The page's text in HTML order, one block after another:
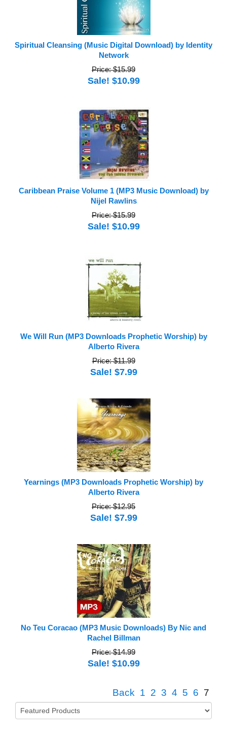
Spiritual Cleansing (Music Digital Download) by Identity
Network
Price: $15.99
Sale! $10.99
Caribbean Praise Volume 1 (MP3 Music Download) by
Nijel Rawlins
Price: $15.99
Sale! $10.99
We Will Run (MP3 Downloads Prophetic Worship) by
Alberto Rivera
Price: $11.99
Sale! $7.99
Yearnings (MP3 Downloads Prophetic Worship) by
Alberto Rivera
Price: $12.95
Sale! $7.99
No Teu Coracao (MP3 Music Downloads) By Nic and
Rachel Billman
Price: $14.99
Sale! $10.99
Back 1 2 3 4 5 6 7